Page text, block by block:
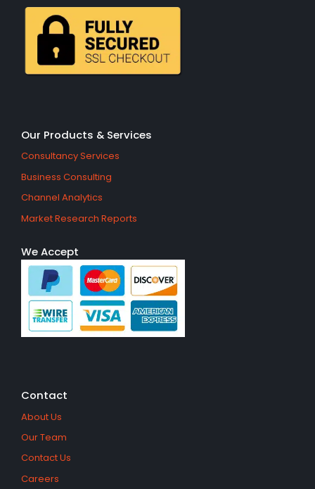
Our Products & Services
Consultancy Services
Business Consulting
Channel Analytics
Market Research Reports
We Accept
Contact
About Us
Our Team
Contact Us
Careers